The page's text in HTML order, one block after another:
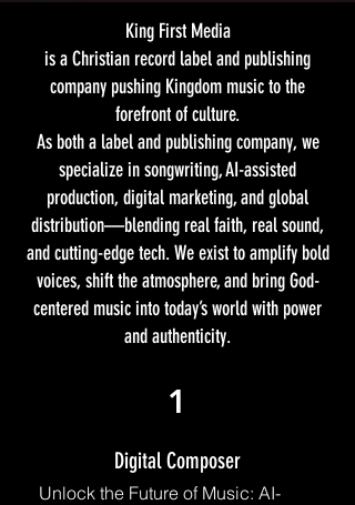
King First Media
is a Christian record label and publishing
company pushing Kingdom music to the
forefront of culture.
As both a label and publishing company, we
specialize in songwriting, AI-assisted
production, digital marketing, and global
distribution—blending real faith, real sound,
and cutting-edge tech. We exist to amplify bold
voices, shift the atmosphere, and bring God-
centered music into today’s world with power
and authenticity.
Digital Composer
Unlock the Future of Music: AI-
1